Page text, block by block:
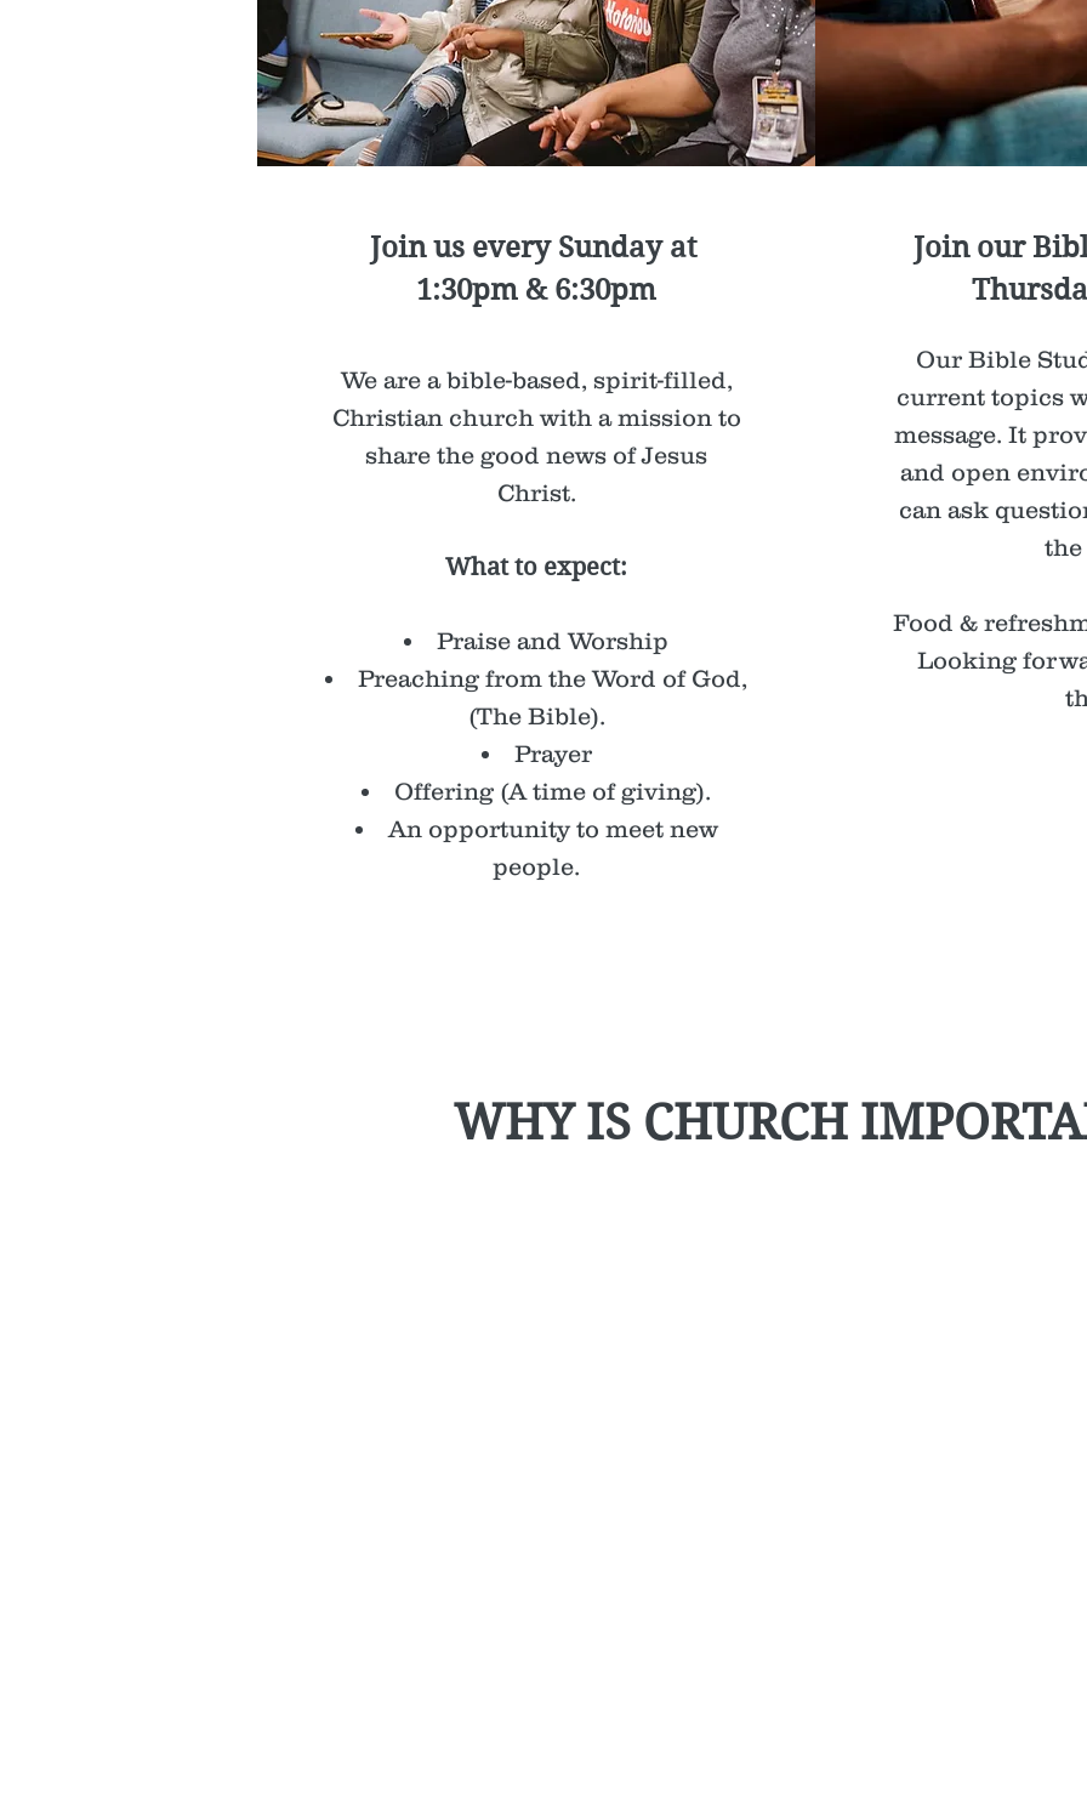
Join us every Sunday at
1:30pm & 6:30pm
We are a bible-based, spirit-filled,
Christian church with a mission to
share the good news of Jesus
Christ.
What to expect:
Praise and Worship
Preaching from the Word of God,
(The Bible).
Prayer
Offering (A time of giving).
An opportunity to meet new
people.
Join our
Our Bible
current topics
message. It
and open
can ask
the
Food &
Looking
WHY IS CHURCH